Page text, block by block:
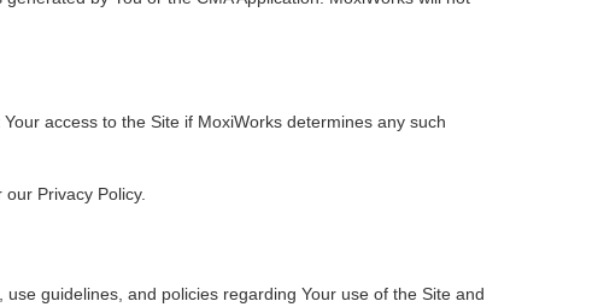
access to the Site if MoxiWorks determines any such
Privacy Policy.
guidelines, and policies regarding Your use of the Site and